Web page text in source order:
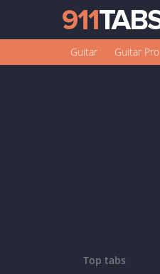
Guitar Guitar Pro
Top tabs